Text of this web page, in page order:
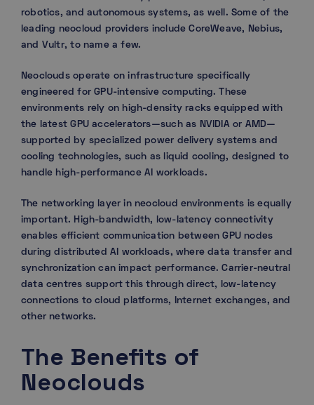
robotics, and autonomous systems, as well. Some of the
leading neocloud providers include CoreWeave, Nebius,
and Vultr, to name a few.
Neoclouds operate on infrastructure specifically
engineered for GPU-intensive computing. These
environments rely on high-density racks equipped with
the latest GPU accelerators—such as NVIDIA or AMD—
supported by specialized power delivery systems and
cooling technologies, such as liquid cooling, designed to
handle high-performance AI workloads.
The networking layer in neocloud environments is equally
important. High-bandwidth, low-latency connectivity
enables efficient communication between GPU nodes
during distributed AI workloads, where data transfer and
synchronization can impact performance. Carrier-neutral
data centres support this through direct, low-latency
connections to cloud platforms, Internet exchanges, and
other networks.
The Benefits of
Neoclouds